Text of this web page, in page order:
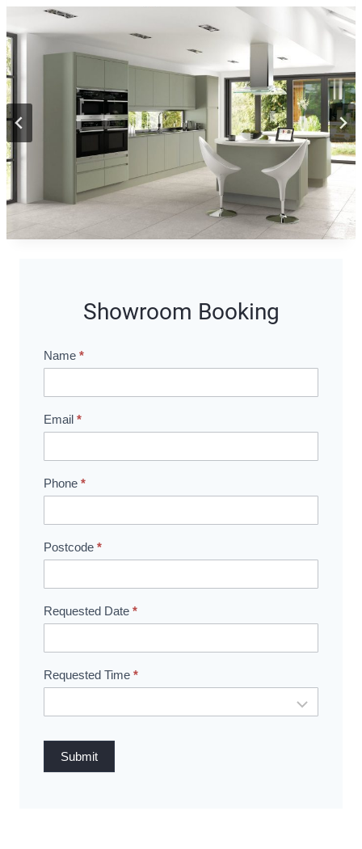
Showroom Booking
Showroom
Name *
Email *
Phone *
Postcode *
Requested Date *
Requested Time *
Submit